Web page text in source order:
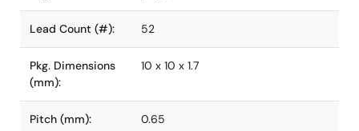
Lead Count (#): 52
Pkg. Dimensions
(mm):
10 x 10 x 1.7
Pitch (mm): 0.65